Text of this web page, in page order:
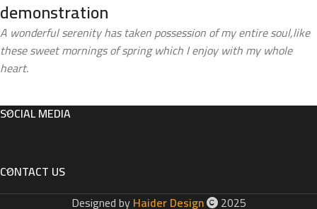
demonstration
A wonderful serenity has taken possession of my entire soul,like
these sweet mornings of spring which I enjoy with my whole
heart.
SOCIAL MEDIA
CONTACT US
Designed byHaider Design 2025